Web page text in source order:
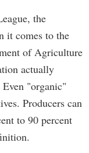
the
it comes to the
of Agriculture
actually
"organic"
Producers can
to 90 percent